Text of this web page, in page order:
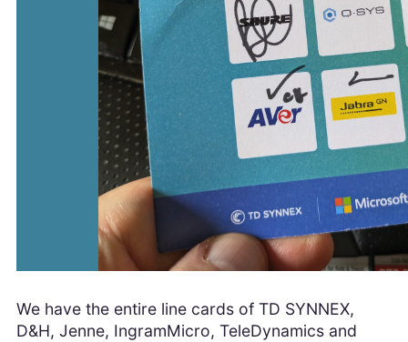
We have the entire line cards of TD SYNNEX,
D&H, Jenne, IngramMicro, TeleDynamics and